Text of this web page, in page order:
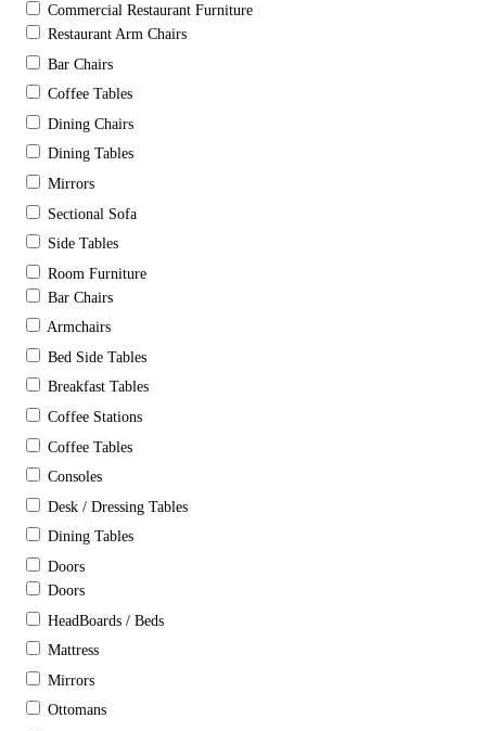
Commercial Restaurant Furniture
Restaurant Arm Chairs
Bar Chairs
Coffee Tables
Dining Chairs
Dining Tables
Mirrors
Sectional Sofa
Side Tables
Room Furniture
Bar Chairs
Armchairs
Bed Side Tables
Breakfast Tables
Coffee Stations
Coffee Tables
Consoles
Desk / Dressing Tables
Dining Tables
Doors
Doors
HeadBoards / Beds
Mattress
Mirrors
Ottomans